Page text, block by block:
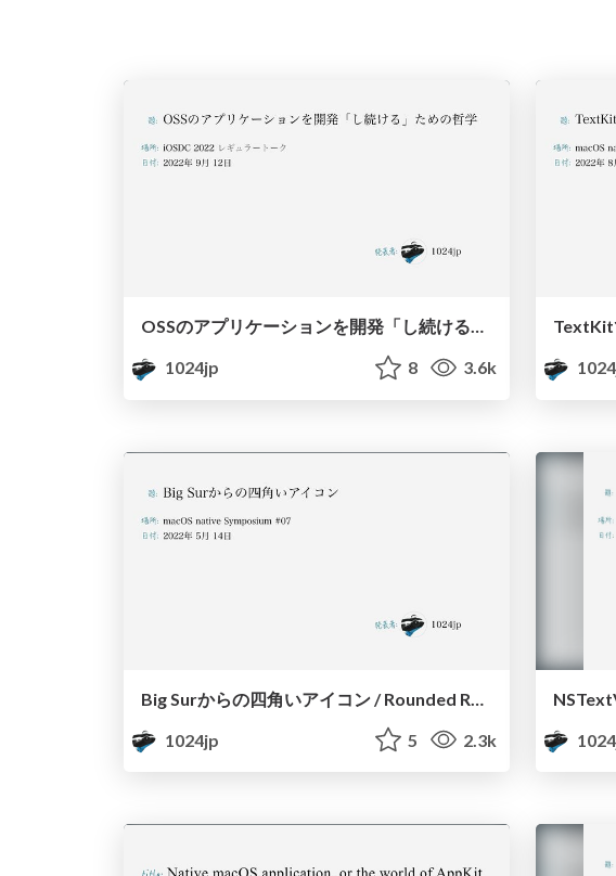
OSSのアプリケーションを開発「し続ける」ための哲学 / Philosophy to continue developing OSS application
1024jp
8 3.6k
1024jp
5 2.3k